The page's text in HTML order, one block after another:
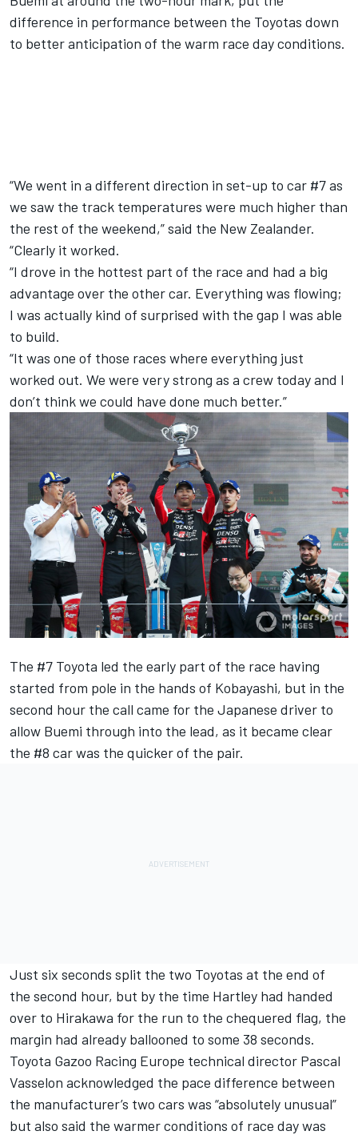
difference in performance between the Toyotas down
to better anticipation of the warm race day conditions.
“We went in a different direction in set-up to car #7 as
we saw the track temperatures were much higher than
the rest of the weekend,” said the New Zealander.
“Clearly it worked.
“I drove in the hottest part of the race and had a big
advantage over the other car. Everything was flowing;
I was actually kind of surprised with the gap I was able
to build.
“It was one of those races where everything just
worked out. We were very strong as a crew today and I
don’t think we could have done much better.”
The #7 Toyota led the early part of the race having
started from pole in the hands of Kobayashi, but in the
second hour the call came for the Japanese driver to
allow Buemi through into the lead, as it became clear
the #8 car was the quicker of the pair.
Just six seconds split the two Toyotas at the end of
the second hour, but by the time Hartley had handed
over to Hirakawa for the run to the chequered flag, the
margin had already ballooned to some 38 seconds.
Toyota Gazoo Racing Europe technical director Pascal
Vasselon acknowledged the pace difference between
the manufacturer’s two cars was “absolutely unusual”
but also said the warmer conditions of race day was